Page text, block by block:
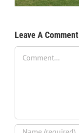
Leave A Comment
Comment